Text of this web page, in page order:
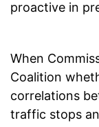
proactive in
When
Coalition
correlations
traffic stops